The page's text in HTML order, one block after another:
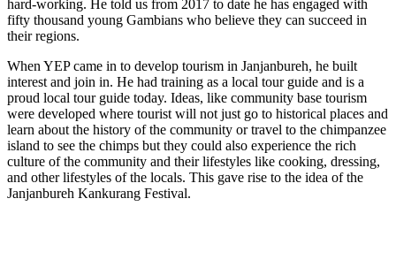
hard-working. He told us from 2017 to date he has engaged with
fifty thousand young Gambians who believe they can succeed in
their regions.
When YEP came in to develop tourism in Janjanbureh, he built
interest and join in. He had training as a local tour guide and is a
proud local tour guide today. Ideas, like community base tourism
were developed where tourist will not just go to historical places and
learn about the history of the community or travel to the chimpanzee
island to see the chimps but they could also experience the rich
culture of the community and their lifestyles like cooking, dressing,
and other lifestyles of the locals. This gave rise to the idea of the
Janjanbureh Kankurang Festival.